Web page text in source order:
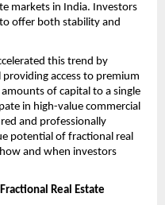
markets in India. Investors
offer both stability and
this trend by
access to premium
of capital to a single
in high-value commercial
and professionally
potential of fractional real
and when investors
Real Estate